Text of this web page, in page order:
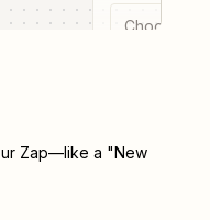
Choose a
Zap—like a "New